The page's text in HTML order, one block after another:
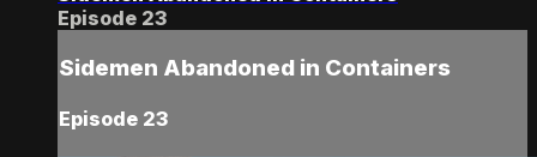
Episode 23
Sidemen Abandoned in Containers
Episode 23